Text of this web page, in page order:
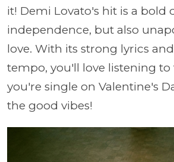
it! Demi Lovato's hit is a bold
independence, but also
love. With its strong lyrics
tempo, you'll love listening to
you're single on Valentine's
the good vibes!